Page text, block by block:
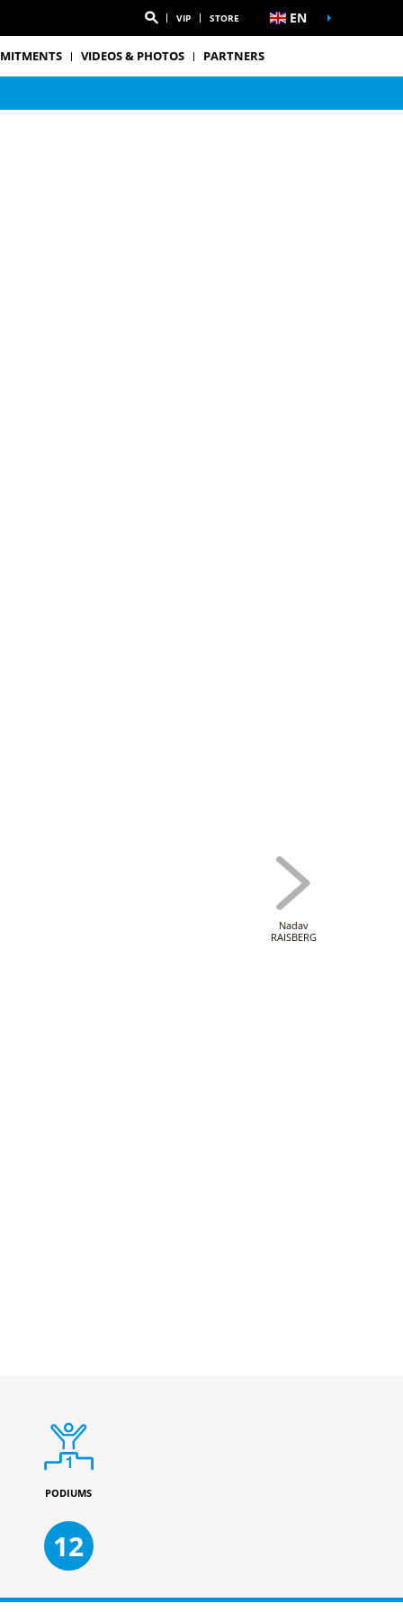
VIP STORE EN
VIDEOS & PHOTOS PARTNERS
Nadav
RAISBERG
PODIUMS
12